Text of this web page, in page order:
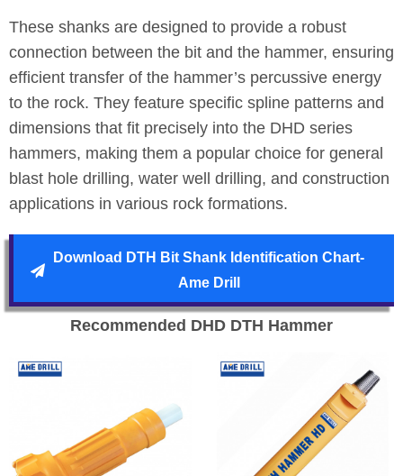
These shanks are designed to provide a robust
connection between the bit and the hammer, ensuring
efficient transfer of the hammer’s percussive energy
to the rock. They feature specific spline patterns and
dimensions that fit precisely into the DHD series
hammers, making them a popular choice for general
blast hole drilling, water well drilling, and construction
applications in various rock formations.
Download DTH Bit Shank Identification Chart-
Ame Drill
Recommended DHD DTH Hammer